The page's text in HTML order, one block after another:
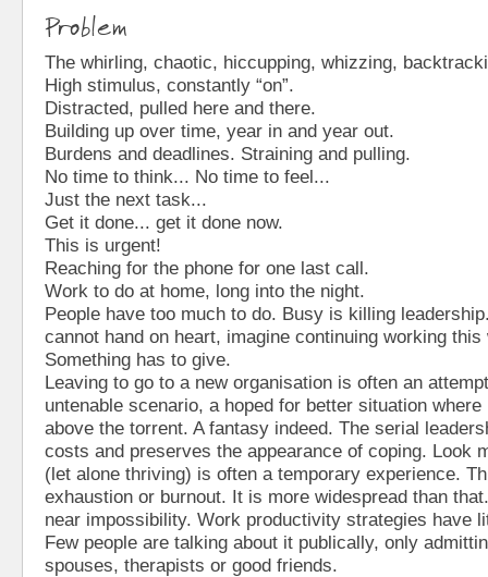
Problem
The whirling, chaotic, hiccupping, whizzing,
High stimulus, constantly “on”.
Distracted, pulled here and there.
Building up over time, year in and year out.
Burdens and deadlines. Straining and pulling.
No time to think... No time to feel...
Just the next task...
Get it done... get it done now.
This is urgent!
Reaching for the phone for one last call.
Work to do at home, long into the night.
People have too much to do. Busy is killing
cannot hand on heart, imagine continuing working
Something has to give.
Leaving to go to a new organisation is often an
untenable scenario, a hoped for better situation
above the torrent. A fantasy indeed. The serial
costs and preserves the appearance of coping. Look
(let alone thriving) is often a temporary experience.
exhaustion or burnout. It is more widespread than
near impossibility. Work productivity strategies have
Few people are talking about it publically, only
spouses, therapists or good friends.